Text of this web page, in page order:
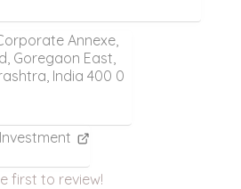
Annexe,
Goregaon East,
India 400 0
first to review!